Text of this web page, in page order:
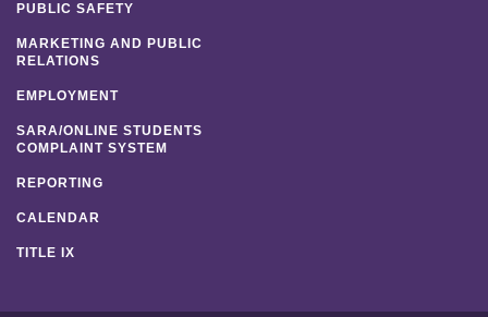
PUBLIC SAFETY
MARKETING AND PUBLIC
RELATIONS
EMPLOYMENT
SARA/ONLINE STUDENTS
COMPLAINT SYSTEM
REPORTING
CALENDAR
TITLE IX